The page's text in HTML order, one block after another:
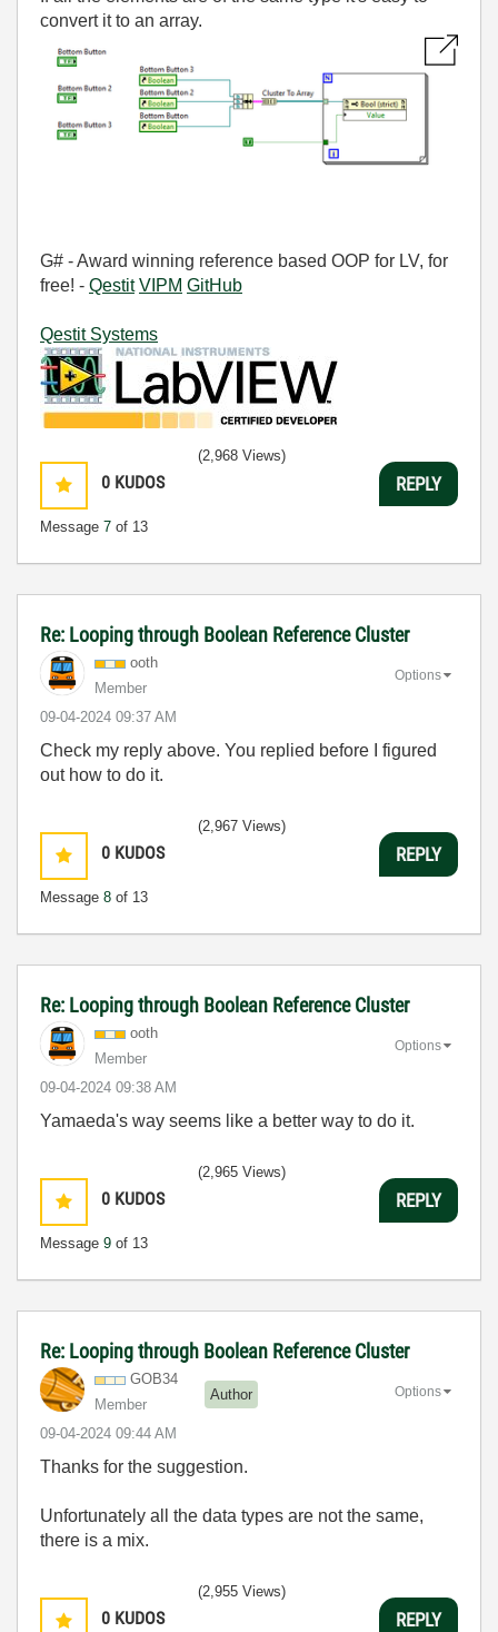
convert it to an array.
G# - Award winning reference based OOP for LV, for
free! - Qestit VIPM GitHub
Qestit Systems
0 KUDOS
Message 7 of 13
(2,968 Views)
REPLY
Re: Looping through Boolean Reference Cluster
ooth
Member
‎09-04-2024 09:37 AM
Options
Check my reply above. You replied before I figured
out how to do it.
0 KUDOS
Message 8 of 13
(2,967 Views)
REPLY
Re: Looping through Boolean Reference Cluster
ooth
Member
‎09-04-2024 09:38 AM
Options
Yamaeda's way seems like a better way to do it.
0 KUDOS
Message 9 of 13
(2,965 Views)
REPLY
Re: Looping through Boolean Reference Cluster
GOB34
Member
Author
‎09-04-2024 09:44 AM
Options
Thanks for the suggestion.
Unfortunately all the data types are not the same,
there is a mix.
0 KUDOS
(2,955 Views)
REPLY